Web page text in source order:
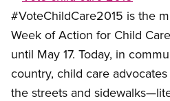
Open image in modal
#VoteChildCare2015 is the
Week of Action for Child
until May 17. Today, in
country, child care
the streets and